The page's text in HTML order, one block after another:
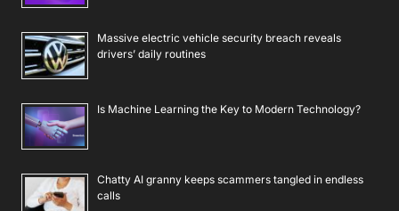
Massive electric vehicle security breach reveals
drivers’ daily routines
Is Machine Learning the Key to Modern Technology?
Chatty AI granny keeps scammers tangled in endless
calls